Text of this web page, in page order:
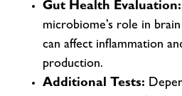
Gut Health Evaluation:
microbiome’s role in
can affect inflammation
production.
Additional Tests: